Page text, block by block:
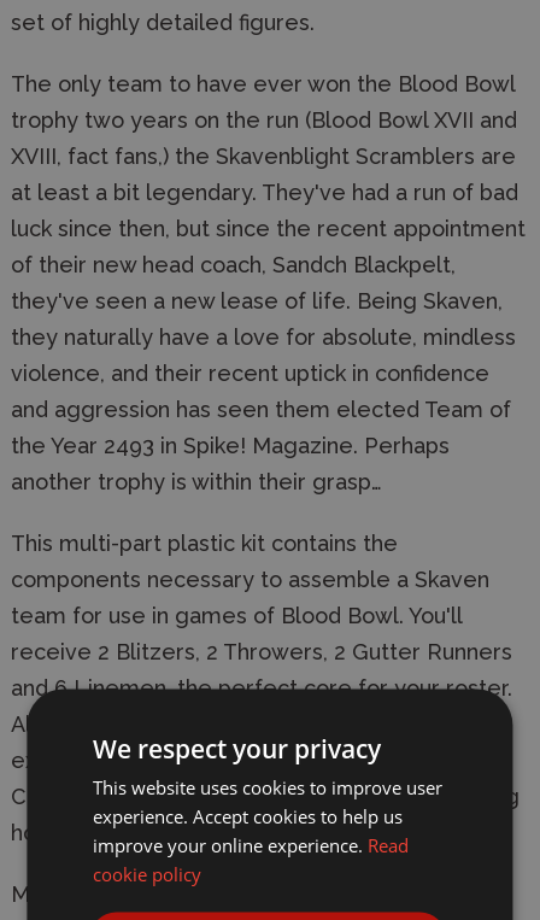
set of highly detailed figures.
The only team to have ever won the Blood Bowl
trophy two years on the run (Blood Bowl XVII and
XVIII, fact fans,) the Skavenblight Scramblers are
at least a bit legendary. They've had a run of bad
luck since then, but since the recent appointment
of their new head coach, Sandch Blackpelt,
they've seen a new lease of life. Being Skaven,
they naturally have a love for absolute, mindless
violence, and their recent uptick in confidence
and aggression has seen them elected Team of
the Year 2493 in Spike! Magazine. Perhaps
another trophy is within their grasp…
This multi-part plastic kit contains the
components necessary to assemble a Skaven
team for use in games of Blood Bowl. You'll
receive 2 Blitzers, 2 Throwers, 2 Gutter Runners
and 6 Linemen, the perfect core for your roster.
Also included are a transfer sheet, turn markers,
extra balls, an example roster sheet, and 12
Citadel 32mm Round Blood Bowl bases featuring
holes to keep the ball in.
Manufacturer:
Games Workshop
We respect your privacy
This website uses cookies to improve user
experience. Accept cookies to help us
improve your online experience. Read
cookie policy